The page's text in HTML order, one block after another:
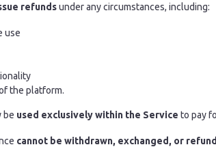
refundsunder any circumstances, including:
use
the platform.
be used exclusively within the Service to pay
cannot be withdrawn, exchanged, or